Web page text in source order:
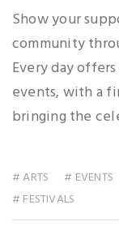
Show your
community
Every day
events, with a
bringing the
# ARTS # EVENTS
# FESTIVALS